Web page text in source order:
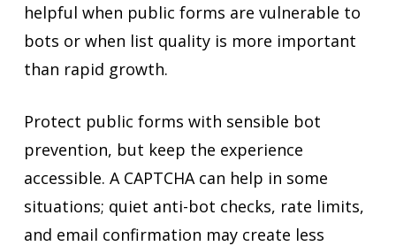
helpful when public forms are vulnerable to
bots or when list quality is more important
than rapid growth.
Protect public forms with sensible bot
prevention, but keep the experience
accessible. A CAPTCHA can help in some
situations; quiet anti-bot checks, rate limits,
and email confirmation may create less